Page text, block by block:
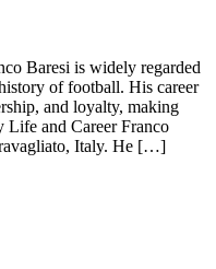
Baresi is widely regarded
of football. His career
and loyalty, making
Life and Career Franco
Italy. He […]